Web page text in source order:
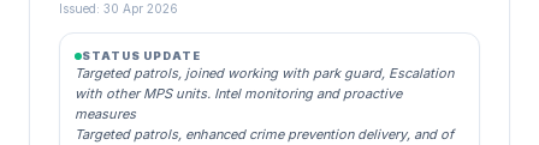
Issued: 30 Apr 2026
STATUS UPDATE
Targeted patrols, joined working with park guard, Escalation
with other MPS units. Intel monitoring and proactive
measures
Targeted patrols, enhanced crime prevention delivery, and of